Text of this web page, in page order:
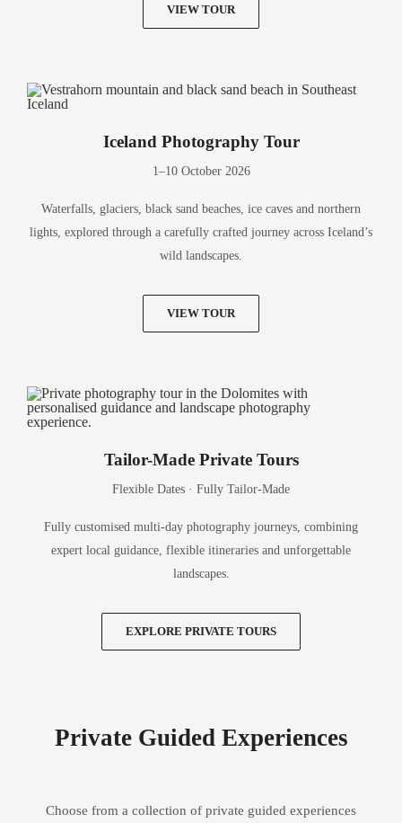
VIEW TOUR
Iceland Photography Tour
1–10 October 2026
Waterfalls, glaciers, black sand beaches, ice caves and northern
lights, explored through a carefully crafted journey across Iceland’s
wild landscapes.
VIEW TOUR
Tailor-Made Private Tours
Flexible Dates · Fully Tailor-Made
Fully customised multi-day photography journeys, combining
expert local guidance, flexible itineraries and unforgettable
landscapes.
EXPLORE PRIVATE TOURS
Private Guided Experiences
Choose from a collection of private guided experiences